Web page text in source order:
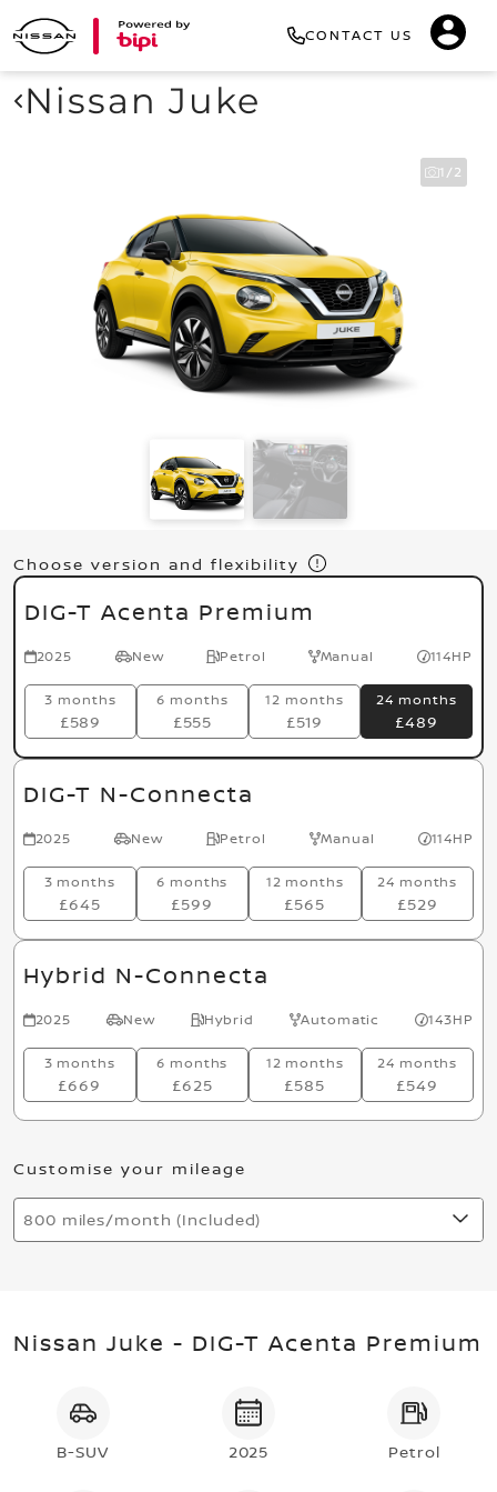
CONTACT US
Nissan Juke
1/2
Choose version and flexibility
DIG-T Acenta Premium
2025 New Petrol Manual 114HP
3 months
£589
6 months
£555
12 months
£519
24 months
£489
DIG-T N-Connecta
2025 New Petrol Manual 114HP
3 months
£645
6 months
£599
12 months
£565
24 months
£529
Hybrid N-Connecta
2025 New Hybrid Automatic 143HP
3 months
£669
6 months
£625
12 months
£585
24 months
£549
Customise your mileage
800 miles/month (Included)
Nissan Juke - DIG-T Acenta Premium
B-SUV 2025 Petrol